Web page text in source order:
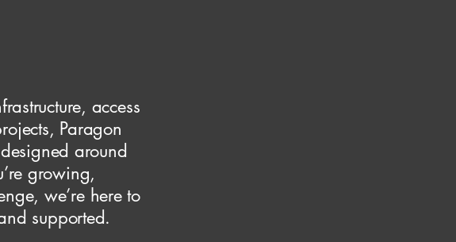
access
Paragon
around
growing,
we’re here to
supported.